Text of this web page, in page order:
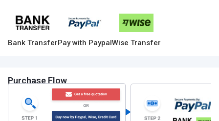
Bank TransferPay with PaypalWise Transfer
Purchase Flow